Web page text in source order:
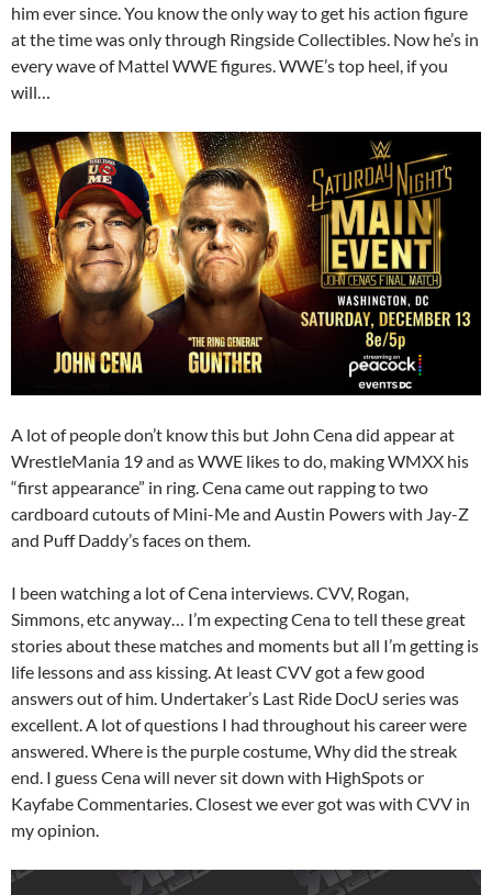
him ever since. You know the only way to get his action figure
at the time was only through Ringside Collectibles. Now he’s in
every wave of Mattel WWE figures. WWE’s top heel, if you
will…
A lot of people don’t know this but John Cena did appear at
WrestleMania 19 and as WWE likes to do, making WMXX his
“first appearance” in ring. Cena came out rapping to two
cardboard cutouts of Mini-Me and Austin Powers with Jay-Z
and Puff Daddy’s faces on them.
I been watching a lot of Cena interviews. CVV, Rogan,
Simmons, etc anyway… I’m expecting Cena to tell these great
stories about these matches and moments but all I’m getting is
life lessons and ass kissing. At least CVV got a few good
answers out of him. Undertaker’s Last Ride DocU series was
excellent. A lot of questions I had throughout his career were
answered. Where is the purple costume, Why did the streak
end. I guess Cena will never sit down with HighSpots or
Kayfabe Commentaries. Closest we ever got was with CVV in
my opinion.